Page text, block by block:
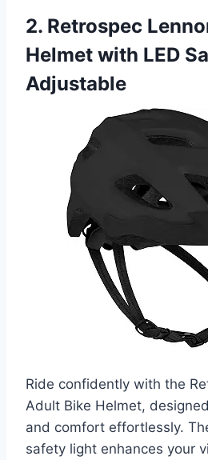
2. Retrospec
Helmet with LED
Adjustable
Ride confidently with the
Adult Bike Helmet,
and comfort effortlessly.
safety light enhances your